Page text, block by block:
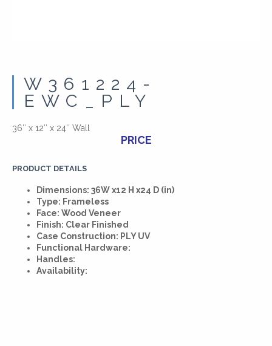
W361224-
EWC_PLY
36″ x 12″ x 24″ Wall
PRICE
PRODUCT DETAILS
Dimensions: 36W x12 H x24 D (in)
Type: Frameless
Face: Wood Veneer
Finish: Clear Finished
Case Construction: PLY UV
Functional Hardware:
Handles:
Availability: